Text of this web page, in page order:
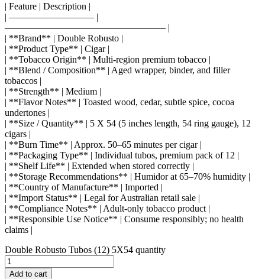
| Feature | Description |
| ————————— |
————————————————— |
| **Brand** | Double Robusto |
| **Product Type** | Cigar |
| **Tobacco Origin** | Multi-region premium tobacco |
| **Blend / Composition** | Aged wrapper, binder, and filler
tobaccos |
| **Strength** | Medium |
| **Flavor Notes** | Toasted wood, cedar, subtle spice, cocoa
undertones |
| **Size / Quantity** | 5 X 54 (5 inches length, 54 ring gauge), 12
cigars |
| **Burn Time** | Approx. 50–65 minutes per cigar |
| **Packaging Type** | Individual tubos, premium pack of 12 |
| **Shelf Life** | Extended when stored correctly |
| **Storage Recommendations** | Humidor at 65–70% humidity |
| **Country of Manufacture** | Imported |
| **Import Status** | Legal for Australian retail sale |
| **Compliance Notes** | Adult-only tobacco product |
| **Responsible Use Notice** | Consume responsibly; no health
claims |
Double Robusto Tubos (12) 5X54 quantity
Add to cart